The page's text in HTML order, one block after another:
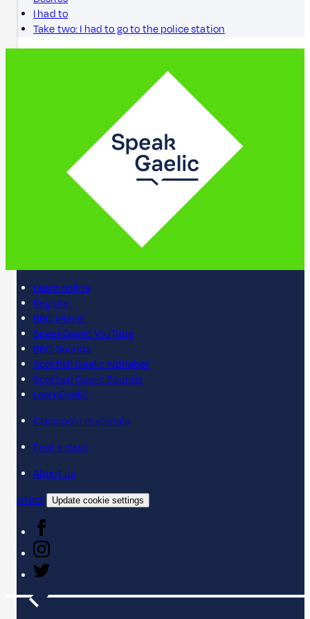
I had to
Take two: I had to go to the police station
Learn online
Register
BBC iPlayer
SpeakGaelic YouTube
BBC Sounds
Scottish Gaelic Alphabet
Scottish Gaelic Sounds
LearnGaelic
Classroom materials
Find a class
About us
Contact
Update cookie settings